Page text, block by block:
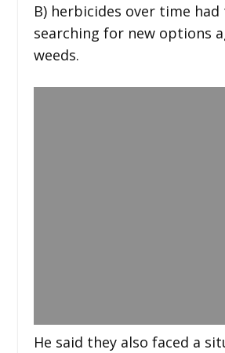
B) herbicides over time had
searching for new options
weeds.
He said they also faced a